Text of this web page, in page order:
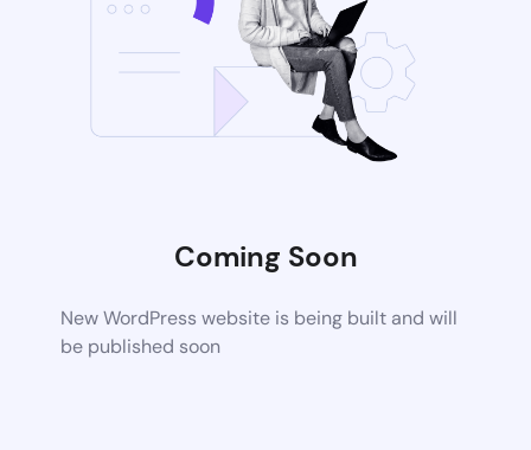
Coming Soon
New WordPress website is being built and will
be published soon